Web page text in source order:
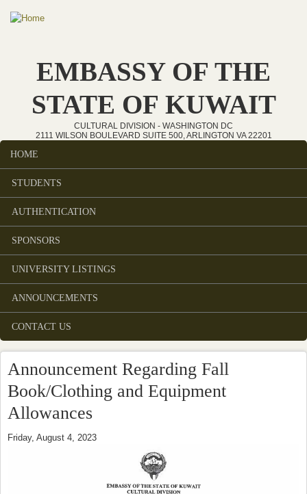
Skip to main content
EMBASSY OF THE
STATE OF KUWAIT
CULTURAL DIVISION - WASHINGTON DC
2111 WILSON BOULEVARD SUITE 500, ARLINGTON VA 22201
Main menu
HOME
STUDENTS
AUTHENTICATION
SPONSORS
UNIVERSITY LISTINGS
ANNOUNCEMENTS
CONTACT US
Announcement Regarding Fall
Book/Clothing and Equipment
Allowances
Friday, August 4, 2023